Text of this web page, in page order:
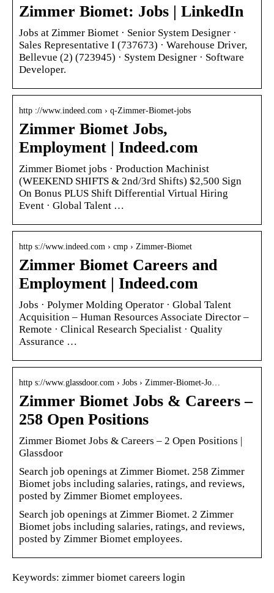
Zimmer Biomet: Jobs | LinkedIn
Jobs at Zimmer Biomet · Senior System Designer ·
Sales Representative I (737673) · Warehouse Driver,
Bellevue (2) (723945) · System Designer · Software
Developer.
http ://www.indeed.com › q-Zimmer-Biomet-jobs
Zimmer Biomet Jobs,
Employment | Indeed.com
Zimmer Biomet jobs · Production Machinist
(WEEKEND SHIFTS & 2nd/3rd Shifts) $2,500 Sign
On Bonus PLUS Shift Differential Virtual Hiring
Event · Global Talent …
http s://www.indeed.com › cmp › Zimmer-Biomet
Zimmer Biomet Careers and
Employment | Indeed.com
Jobs · Polymer Molding Operator · Global Talent
Acquisition – Human Resources Associate Director –
Remote · Clinical Research Specialist · Quality
Assurance …
http s://www.glassdoor.com › Jobs › Zimmer-Biomet-Jo…
Zimmer Biomet Jobs & Careers –
258 Open Positions
Zimmer Biomet Jobs & Careers – 2 Open Positions |
Glassdoor
Search job openings at Zimmer Biomet. 258 Zimmer
Biomet jobs including salaries, ratings, and reviews,
posted by Zimmer Biomet employees.
Search job openings at Zimmer Biomet. 2 Zimmer
Biomet jobs including salaries, ratings, and reviews,
posted by Zimmer Biomet employees.
Keywords: zimmer biomet careers login